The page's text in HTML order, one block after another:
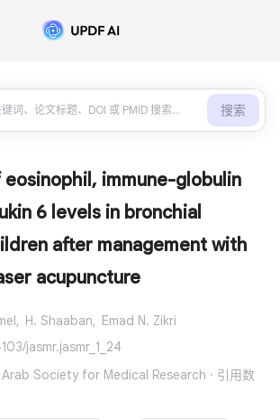
搜索
eosinophil, immune-globulin
6 levels in bronchial
after management with
acupuncture
H. Shaaban, Emad N. Zikri
jasmr.jasmr_1_24
Society for Medical Research · 引用数